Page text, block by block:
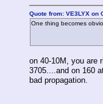
Quote from: VE3LYX on
One thing becomes
on 40-10M, you are
3705....and on 160
bad propagation.